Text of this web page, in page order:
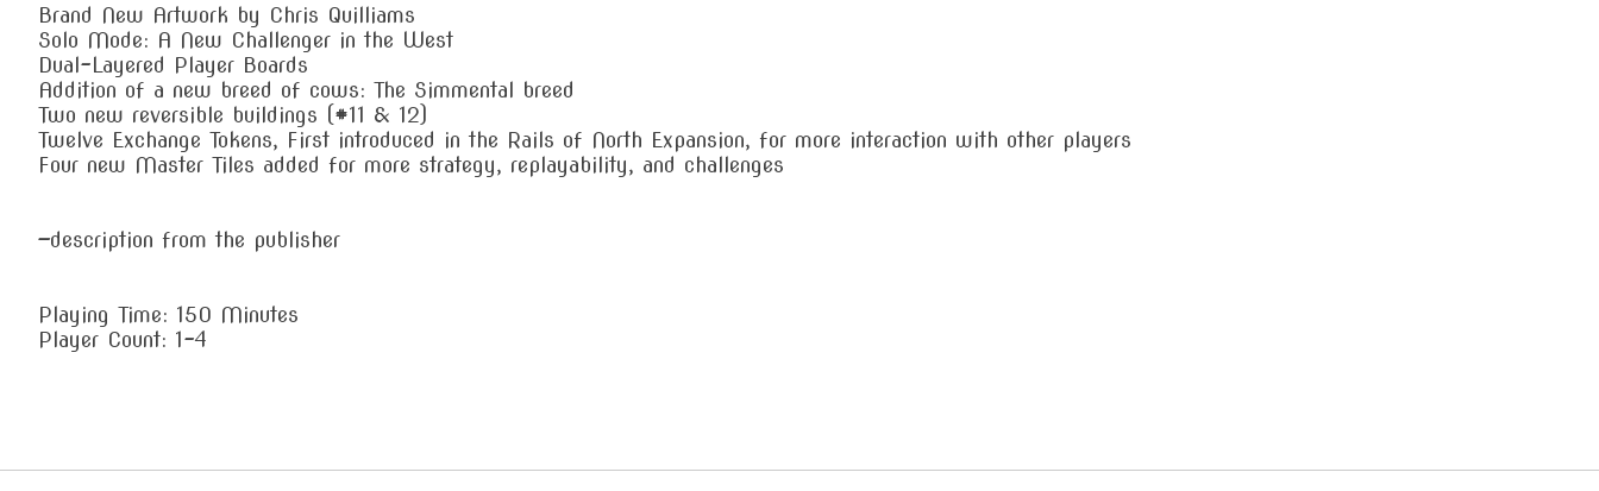
Brand New Artwork by Chris Quilliams
Solo Mode: A New Challenger in the West
Dual-Layered Player Boards
Addition of a new breed of cows: The Simmental breed
Two new reversible buildings (#11 & 12)
Twelve Exchange Tokens, First introduced in the Rails of North Expansion, for more interaction with other players
Four new Master Tiles added for more strategy, replayability, and challenges
—description from the publisher
Playing Time: 150 Minutes
Player Count: 1-4